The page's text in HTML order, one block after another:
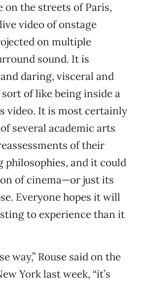
on the streets of Paris,
video of onstage
on multiple
sound. It is
daring, visceral and
of like being inside a
video. It is most certainly
several academic arts
of their
philosophies, and it could
of cinema—or just its
Everyone hopes it will
to experience than it
way,” Rouse said on the
York last week, “it’s